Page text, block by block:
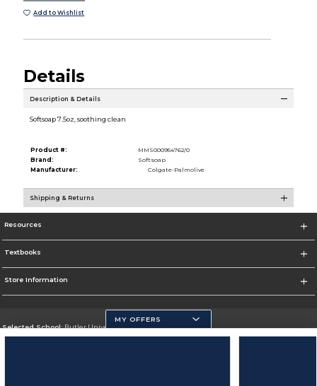
Add to Wishlist
Details
Description & Details
Softsoap 7.5oz, soothing clean
Product #:
MMS000954762/0
Brand:
Softsoap
Manufacturer:
Colgate-Palmolive
Shipping & Returns
Resources
Textbooks
Store Information
Selected School:Butler University
MY OFFERS